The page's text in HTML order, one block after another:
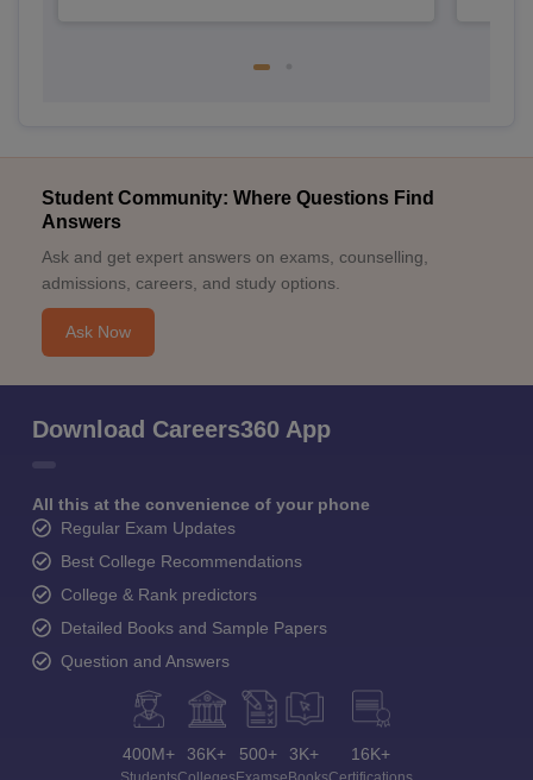
Student Community: Where Questions Find
Answers
Ask and get expert answers on exams, counselling,
admissions, careers, and study options.
Ask Now
Download Careers360 App
All this at the convenience of your phone
Regular Exam Updates
Best College Recommendations
College & Rank predictors
Detailed Books and Sample Papers
Question and Answers
400M+ 36K+ 500+ 3K+ 16K+